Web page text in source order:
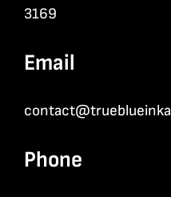
3169
Email
Phone